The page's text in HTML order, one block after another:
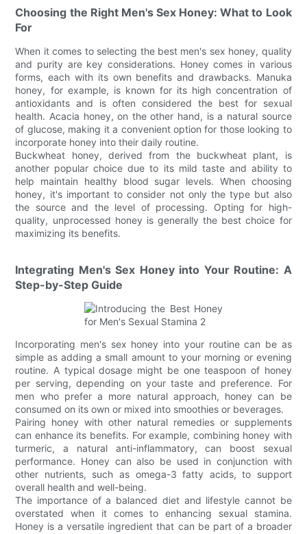
Choosing the Right Men's Sex Honey: What to Look
For
When it comes to selecting the best men's sex honey, quality
and purity are key considerations. Honey comes in various
forms, each with its own benefits and drawbacks. Manuka
honey, for example, is known for its high concentration of
antioxidants and is often considered the best for sexual
health. Acacia honey, on the other hand, is a natural source
of glucose, making it a convenient option for those looking to
incorporate honey into their daily routine.
Buckwheat honey, derived from the buckwheat plant, is
another popular choice due to its mild taste and ability to
help maintain healthy blood sugar levels. When choosing
honey, it's important to consider not only the type but also
the source and the level of processing. Opting for high-
quality, unprocessed honey is generally the best choice for
maximizing its benefits.
Integrating Men's Sex Honey into Your Routine: A
Step-by-Step Guide
Incorporating men's sex honey into your routine can be as
simple as adding a small amount to your morning or evening
routine. A typical dosage might be one teaspoon of honey
per serving, depending on your taste and preference. For
men who prefer a more natural approach, honey can be
consumed on its own or mixed into smoothies or beverages.
Pairing honey with other natural remedies or supplements
can enhance its benefits. For example, combining honey with
turmeric, a natural anti-inflammatory, can boost sexual
performance. Honey can also be used in conjunction with
other nutrients, such as omega-3 fatty acids, to support
overall health and well-being.
The importance of a balanced diet and lifestyle cannot be
overstated when it comes to enhancing sexual stamina.
Honey is a versatile ingredient that can be part of a broader